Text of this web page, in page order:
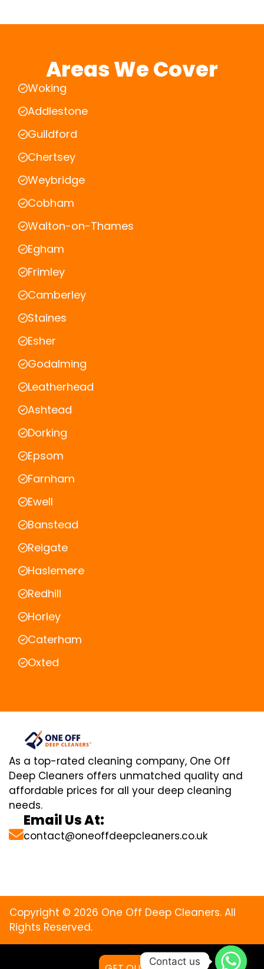
Areas We Cover
Woking
Addlestone
Guildford
Chertsey
Weybridge
Cobham
Walton-on-Thames
Egham
Frimley
Camberley
Staines
Esher
Godalming
Leatherhead
Ashtead
Dorking
Epsom
Farnham
Ewell
Banstead
Reigate
Haslemere
Redhill
Horley
Caterham
Oxted
As a top-rated cleaning company, One Off
Deep Cleaners offers unmatched quality and
affordable prices for all your deep cleaning
needs.
Email Us At:
contact@oneoffdeepcleaners.co.uk
Copyright © 2026 One Off Deep Cleaners. All
Rights Reserved.
Contact us